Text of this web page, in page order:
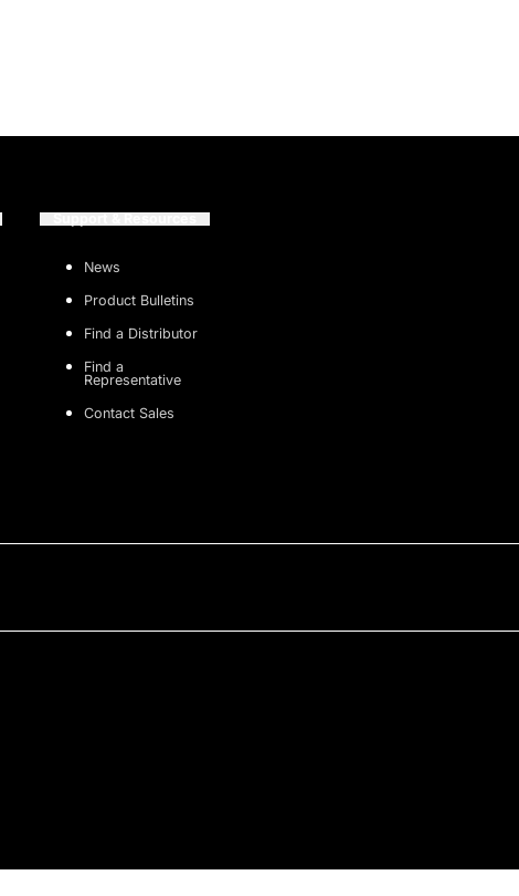
News
Product Bulletins
Find a Distributor
Find a
Representative
Contact Sales